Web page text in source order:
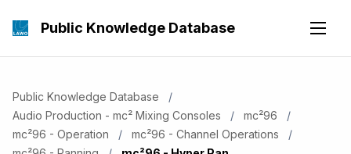
Public Knowledge Database
Public Knowledge Database
Audio Production - mc² Mixing Consoles
mc²96
mc²96 - Operation
mc²96 - Channel Operations